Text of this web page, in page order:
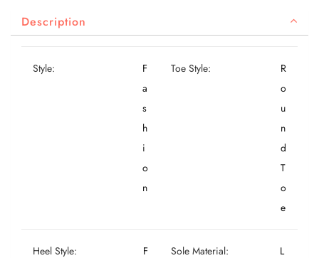
Description
Style:
F
a
s
h
i
o
n
Toe Style:
R
o
u
n
d
T
o
e
Heel Style:
F
Sole Material:
L